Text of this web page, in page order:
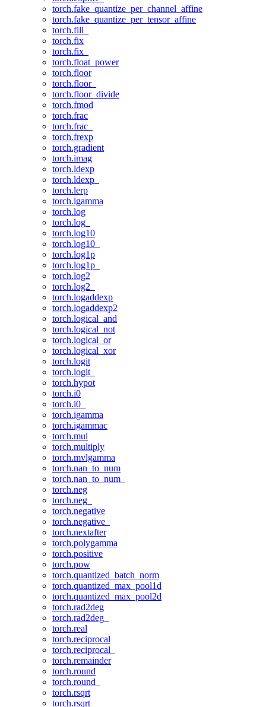
torch.fake_quantize_per_channel_affine
torch.fake_quantize_per_tensor_affine
torch.fill_
torch.fix
torch.fix_
torch.float_power
torch.floor
torch.floor_
torch.floor_divide
torch.fmod
torch.frac
torch.frac_
torch.frexp
torch.gradient
torch.imag
torch.ldexp
torch.ldexp_
torch.lerp
torch.lgamma
torch.log
torch.log_
torch.log10
torch.log10_
torch.log1p
torch.log1p_
torch.log2
torch.log2_
torch.logaddexp
torch.logaddexp2
torch.logical_and
torch.logical_not
torch.logical_or
torch.logical_xor
torch.logit
torch.logit_
torch.hypot
torch.i0
torch.i0_
torch.igamma
torch.igammac
torch.mul
torch.multiply
torch.mvlgamma
torch.nan_to_num
torch.nan_to_num_
torch.neg
torch.neg_
torch.negative
torch.negative_
torch.nextafter
torch.polygamma
torch.positive
torch.pow
torch.quantized_batch_norm
torch.quantized_max_pool1d
torch.quantized_max_pool2d
torch.rad2deg
torch.rad2deg_
torch.real
torch.reciprocal
torch.reciprocal_
torch.remainder
torch.round
torch.round_
torch.rsqrt
torch.rsqrt_